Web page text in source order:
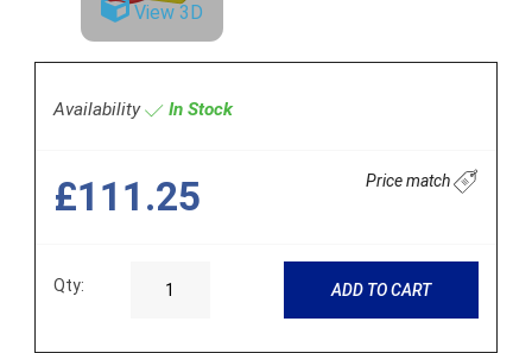
View 3D
Availability In Stock
£111.25 Price match
Qty: ADD TO CART